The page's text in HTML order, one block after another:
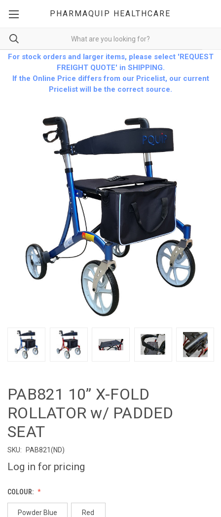
PHARMAQUIP HEALTHCARE
For stock orders and larger items, please select 'REQUEST
FREIGHT QUOTE' in SHIPPING.
If the Online Price differs from our Pricelist, our current
Pricelist will be the correct source.
PAB821 10” X-FOLD
ROLLATOR w/ PADDED
SEAT
SKU: PAB821(ND)
Log in for pricing
COLOUR:
Powder Blue Red